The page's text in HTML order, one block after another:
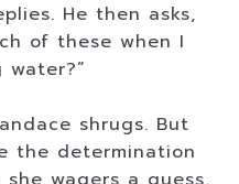
He then asks,
of these when I
shrugs. But
the determination